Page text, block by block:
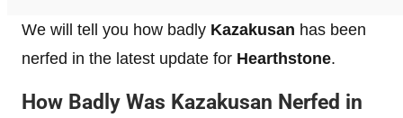
We will tell you how badly Kazakusan has been
nerfed in the latest update for Hearthstone.
How Badly Was Kazakusan Nerfed in